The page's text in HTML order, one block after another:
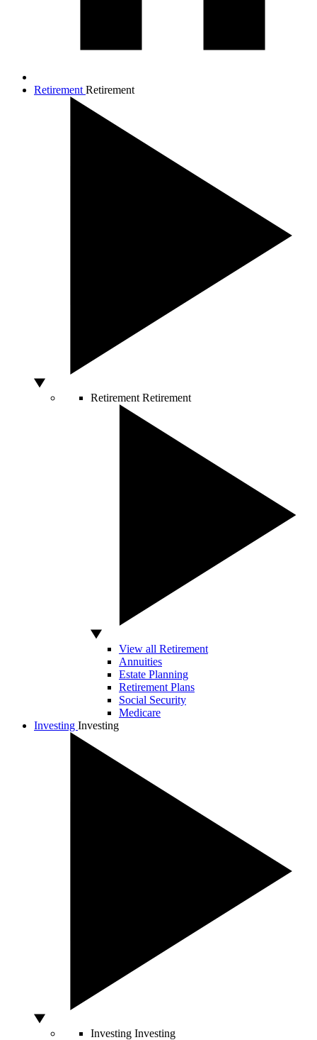
Retirement Retirement
Retirement Retirement
View all Retirement
Annuities
Estate Planning
Retirement Plans
Social Security
Medicare
Investing Investing
Investing Investing